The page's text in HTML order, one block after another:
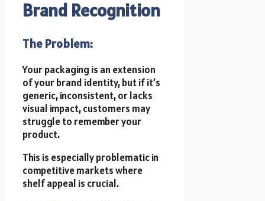
Brand Recognition
The Problem:
Your packaging is an extension
of your brand identity, but if it’s
generic, inconsistent, or lacks
visual impact, customers may
struggle to remember your
product.
This is especially problematic in
competitive markets where
shelf appeal is crucial.